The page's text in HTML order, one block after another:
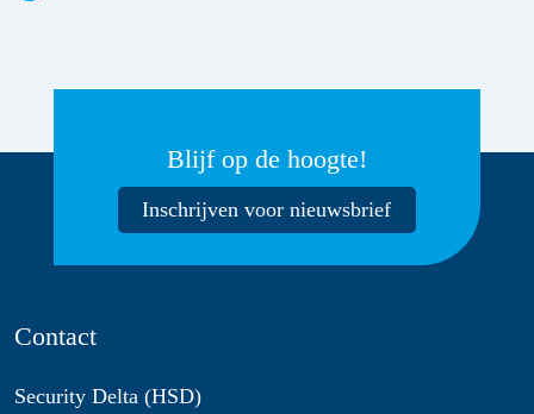
Blijf op de hoogte!
Inschrijven voor nieuwsbrief
Contact
Security Delta (HSD)